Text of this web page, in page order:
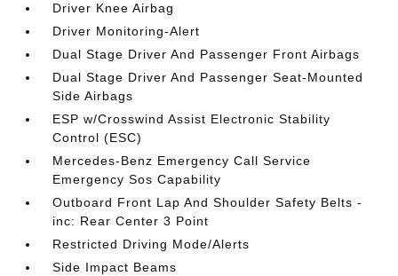
Driver Knee Airbag
Driver Monitoring-Alert
Dual Stage Driver And Passenger Front Airbags
Dual Stage Driver And Passenger Seat-Mounted
Side Airbags
ESP w/Crosswind Assist Electronic Stability
Control (ESC)
Mercedes-Benz Emergency Call Service
Emergency Sos Capability
Outboard Front Lap And Shoulder Safety Belts -
inc: Rear Center 3 Point
Restricted Driving Mode/Alerts
Side Impact Beams